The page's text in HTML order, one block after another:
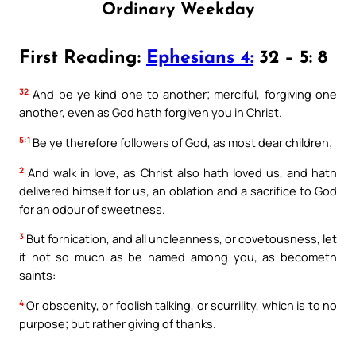
Ordinary Weekday
First Reading: Ephesians 4: 32 – 5: 8
32 And be ye kind one to another; merciful, forgiving one
another, even as God hath forgiven you in Christ.
5:1 Be ye therefore followers of God, as most dear children;
2 And walk in love, as Christ also hath loved us, and hath
delivered himself for us, an oblation and a sacrifice to God
for an odour of sweetness.
3 But fornication, and all uncleanness, or covetousness, let
it not so much as be named among you, as becometh
saints:
4 Or obscenity, or foolish talking, or scurrility, which is to no
purpose; but rather giving of thanks.